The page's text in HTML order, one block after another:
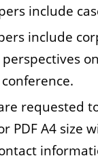
include
include
requested
PDF A4 size